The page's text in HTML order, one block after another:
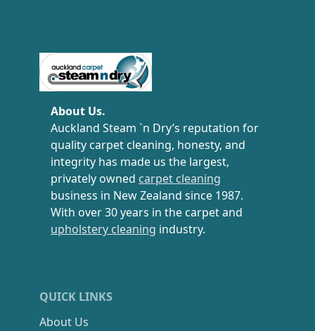
Carpet Cleaning Auckland
About Us.
Auckland Steam `n Dry’s reputation for
quality carpet cleaning, honesty, and
integrity has made us the largest,
privately owned carpet cleaning
business in New Zealand since 1987.
With over 30 years in the carpet and
upholstery cleaning industry.
QUICK LINKS
About Us